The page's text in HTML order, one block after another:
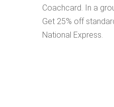
Coachcard. In a
Get 25% off
National Express.